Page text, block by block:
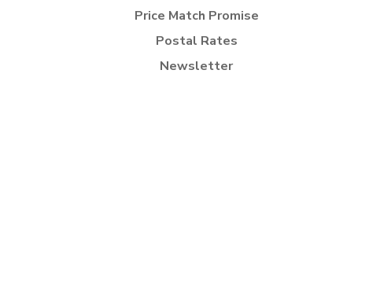
Price Match Promise
Postal Rates
Newsletter